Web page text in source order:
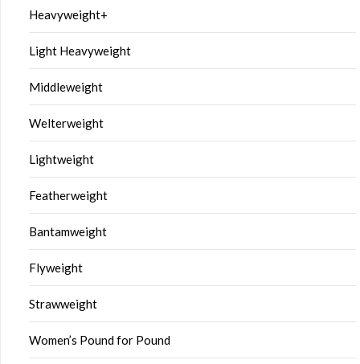
Heavyweight+
Light Heavyweight
Middleweight
Welterweight
Lightweight
Featherweight
Bantamweight
Flyweight
Strawweight
Women’s Pound for Pound